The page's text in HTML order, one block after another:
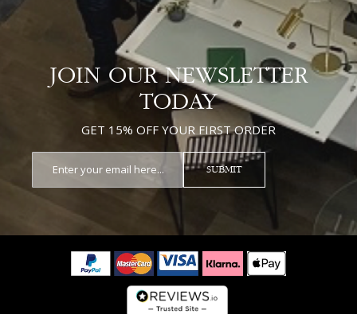
JOIN OUR NEWSLETTER
TODAY
GET 15% OFF YOUR FIRST ORDER
SUBMIT